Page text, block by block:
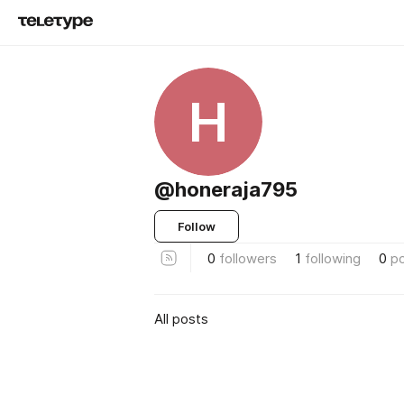
H
@honeraja795
Follow
0 followers 1 following 0
All posts